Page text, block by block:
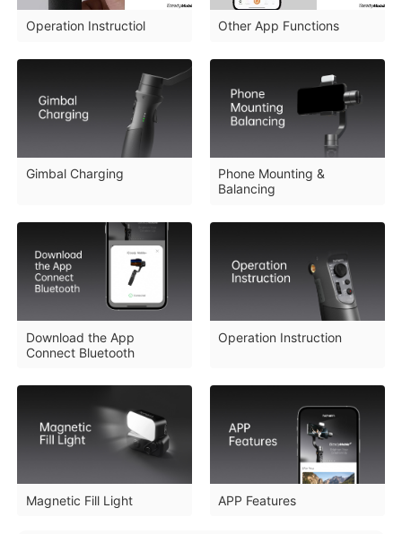
iSteady Q
Auto-Tracking Holder
Hohem GO
Operation Instructiol Other App Functions
Gimbal Charging
Phone Mounting &
Balancing
Download the App
Connect Bluetooth
Operation Instruction
Magnetic Fill Light APP Features